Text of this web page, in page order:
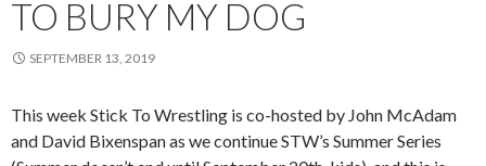
TO BURY MY DOG
SEPTEMBER 13, 2019
This week Stick To Wrestling is co-hosted by John McAdam
and David Bixenspan as we continue STW’s Summer Series